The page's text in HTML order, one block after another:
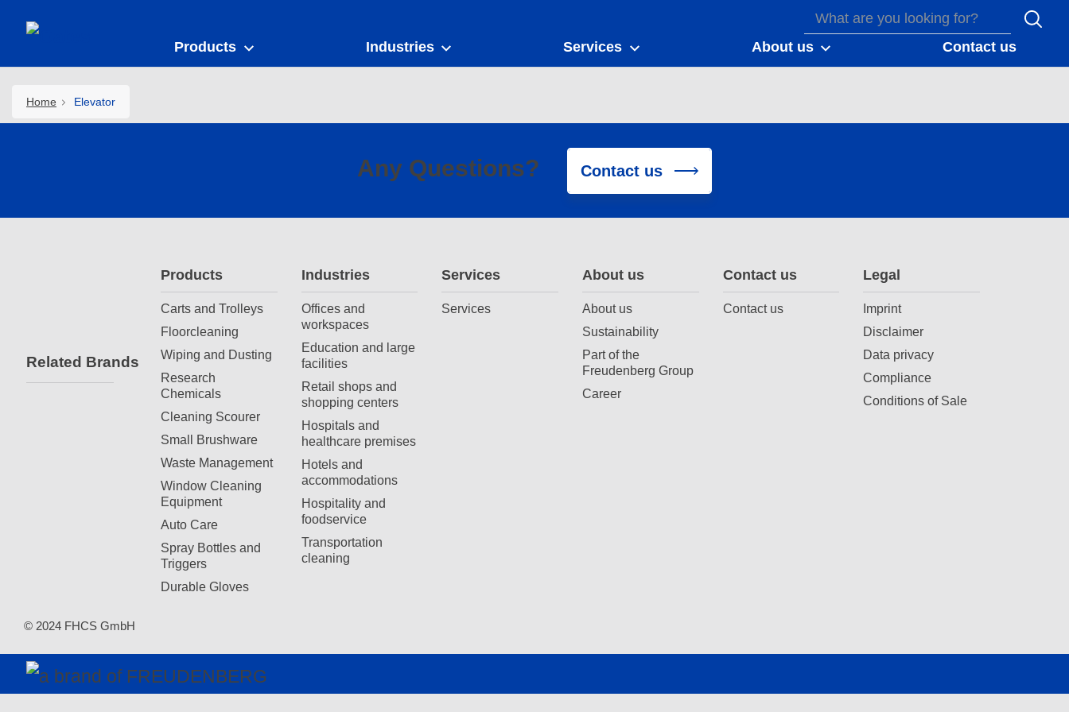
Products Industries Services About us Contact us
Home Elevator
Any Questions? Contact us
Related Brands
Products
Carts and Trolleys
Floorcleaning
Wiping and Dusting
Research
Chemicals
Cleaning Scourer
Small Brushware
Waste Management
Window Cleaning
Equipment
Auto Care
Spray Bottles and
Triggers
Durable Gloves
Industries
Offices and
workspaces
Education and large
facilities
Retail shops and
shopping centers
Hospitals and
healthcare premises
Hotels and
accommodations
Hospitality and
foodservice
Transportation
cleaning
Services
Services
About us
About us
Sustainability
Part of the
Freudenberg Group
Career
Contact us
Contact us
Legal
Imprint
Disclaimer
Data privacy
Compliance
Conditions of Sale
© 2024 FHCS GmbH